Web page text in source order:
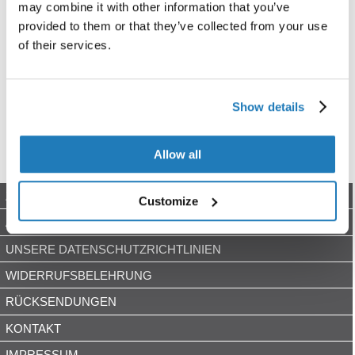
may combine it with other information that you’ve
provided to them or that they’ve collected from your use
of their services.
Show details
Allow all
Customize
ZAHLUNGSARTEN
AGB
UNSERE DATENSCHUTZRICHTLINIEN
WIDERRUFSBELEHRUNG
RÜCKSENDUNGEN
KONTAKT